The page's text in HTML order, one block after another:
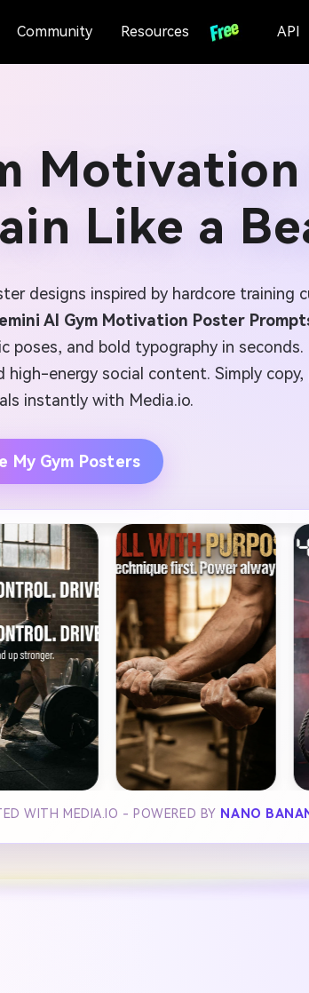
Community Resources API
Like a
designs inspired by hardcore training
AI Gym Motivation Poster
and bold typography in
energy social content. Simply
instantly with Media.io.
My Gym Posters
WITH MEDIA.IO - POWERED BY NANO